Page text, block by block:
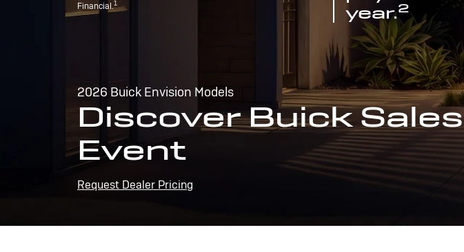
Financial.1
year.2
2026 Buick Envision Models
Discover Buick Sales
Event
Request Dealer Pricing